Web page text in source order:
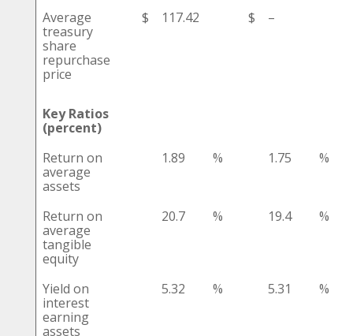
Average
treasury
share
repurchase
price
$ 117.42 $ –
Key Ratios
(percent)
Return on
average
assets
1.89 % 1.75 %
Return on
average
tangible
equity
20.7 % 19.4 %
Yield on
interest
earning
assets
5.32 % 5.31 %